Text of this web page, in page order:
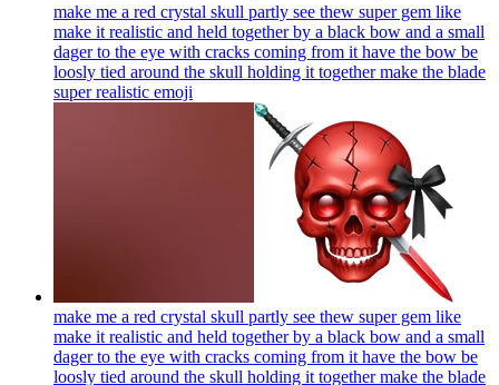
make me a red crystal skull partly see thew super gem like
make it realistic and held together by a black bow and a small
dager to the eye with cracks coming from it have the bow be
loosly tied around the skull holding it together make the blade
super realistic emoji
make me a red crystal skull partly see thew super gem like
make it realistic and held together by a black bow and a small
dager to the eye with cracks coming from it have the bow be
loosly tied around the skull holding it together make the blade